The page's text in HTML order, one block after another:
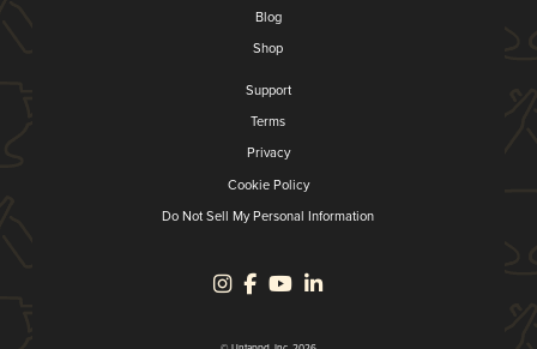
Blog
Shop
Support
Terms
Privacy
Cookie Policy
Do Not Sell My Personal Information